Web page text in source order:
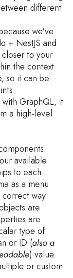
different
we've
+ NestJS and
to your
the context
so it can be
with GraphQL, it
a high-level
available
to each
as a menu
way
are
are
type of
or ID (also a
) value.
or custom